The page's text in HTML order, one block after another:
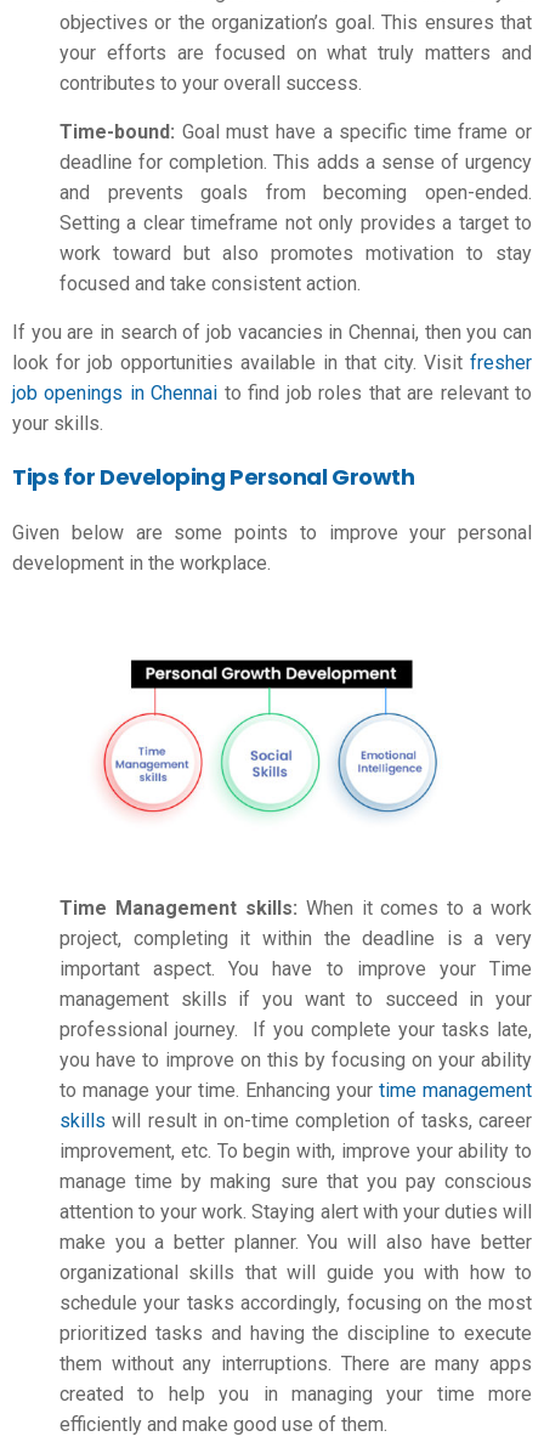
objectives or the organization’s goal. This ensures that
your efforts are focused on what truly matters and
contributes to your overall success.
Time-bound: Goal must have a specific time frame or
deadline for completion. This adds a sense of urgency
and prevents goals from becoming open-ended.
Setting a clear timeframe not only provides a target to
work toward but also promotes motivation to stay
focused and take consistent action.
If you are in search of job vacancies in Chennai, then you can
look for job opportunities available in that city. Visit fresher
job openings in Chennai to find job roles that are relevant to
your skills.
Tips for Developing Personal Growth
Given below are some points to improve your personal
development in the workplace.
Time Management skills: When it comes to a work
project, completing it within the deadline is a very
important aspect. You have to improve your Time
management skills if you want to succeed in your
professional journey. If you complete your tasks late,
you have to improve on this by focusing on your ability
to manage your time. Enhancing your time management
skills will result in on-time completion of tasks, career
improvement, etc. To begin with, improve your ability to
manage time by making sure that you pay conscious
attention to your work. Staying alert with your duties will
make you a better planner. You will also have better
organizational skills that will guide you with how to
schedule your tasks accordingly, focusing on the most
prioritized tasks and having the discipline to execute
them without any interruptions. There are many apps
created to help you in managing your time more
efficiently and make good use of them.